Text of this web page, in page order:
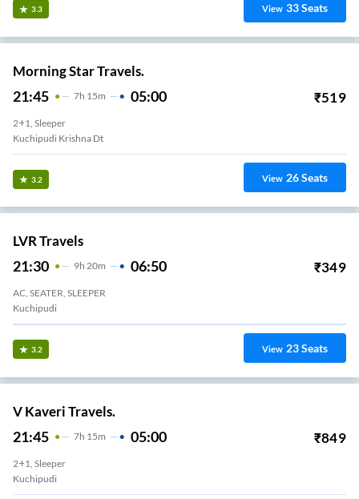
3.3 View 33Seats
Morning Star Travels.
21:45 7H 15m 05:00 ₹519
2+1, Sleeper
Kuchipudi Krishna Dt
3.2 View 26Seats
LVR Travels
21:30 9H 20m 06:50 ₹349
AC, SEATER, SLEEPER
Kuchipudi
3.2 View 23Seats
V Kaveri Travels.
21:45 7H 15m 05:00 ₹849
2+1, Sleeper
Kuchipudi